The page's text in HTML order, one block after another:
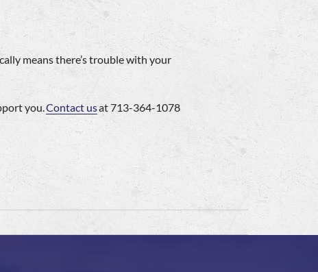
means there’s trouble with your
you.Contact usat 713-364-1078